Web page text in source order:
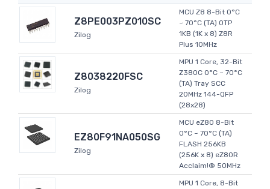
Z8PE003PZ010SC
Zilog
MCU Z8 8-Bit 0°C
~ 70°C (TA) OTP
1KB (1K x 8) Z8R
Plus 10MHz
Z8038220FSC
Zilog
MPU 1 Core, 32-Bit
Z380C 0°C ~ 70°C
(TA) Tray SCC
20MHz 144-QFP
(28x28)
EZ80F91NA050SG
Zilog
MCU eZ80 8-Bit
0°C ~ 70°C (TA)
FLASH 256KB
(256K x 8) eZ80R
Acclaim!® 50MHz
MPU 1 Core, 8-Bit